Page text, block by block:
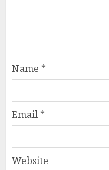
Name *
Email *
Website